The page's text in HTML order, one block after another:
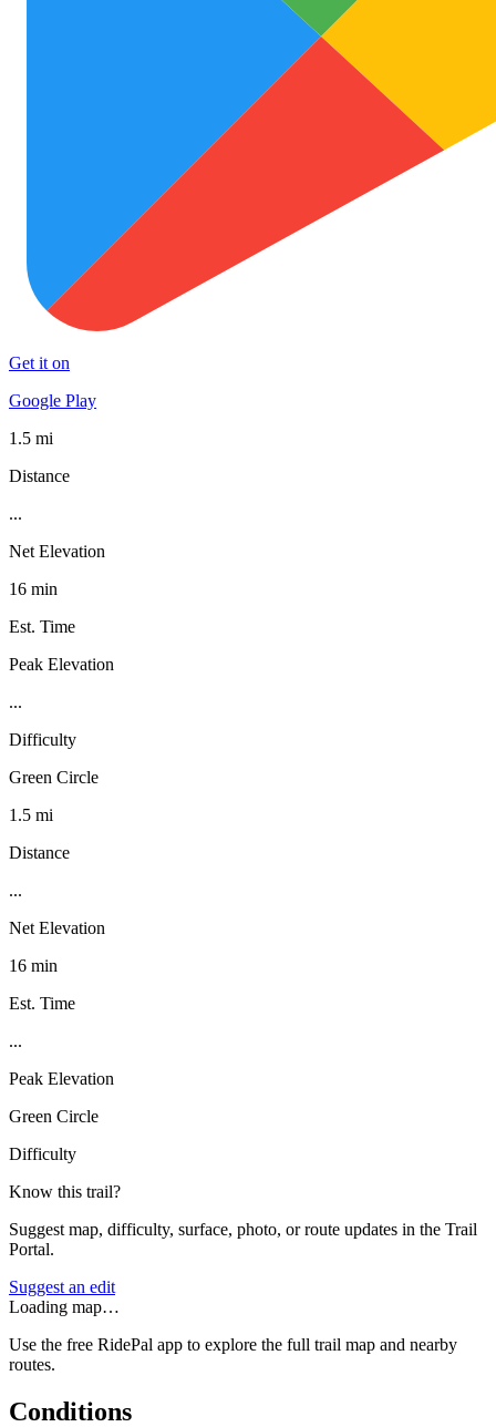
Get it on
Google Play
1.5 mi
Distance
...
Net Elevation
16 min
Est. Time
Peak Elevation
...
Difficulty
Green Circle
1.5 mi
Distance
...
Net Elevation
16 min
Est. Time
...
Peak Elevation
Green Circle
Difficulty
Know this trail?
Suggest map, difficulty, surface, photo, or route updates in the Trail
Portal.
Suggest an edit
Loading map…
Use the free RidePal app to explore the full trail map and nearby
routes.
Conditions